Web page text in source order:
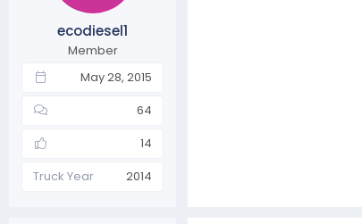
ecodiesel1
Member
May 28, 2015
64
14
Truck Year
2014